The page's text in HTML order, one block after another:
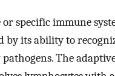
specific immune
by its ability to
The